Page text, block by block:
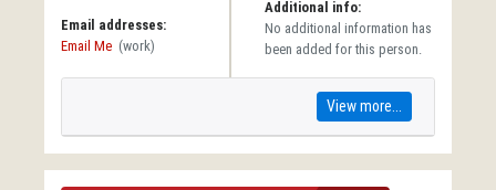
Email addresses:
Email Me (work)
Additional info:
No additional information has
been added for this person.
View more...